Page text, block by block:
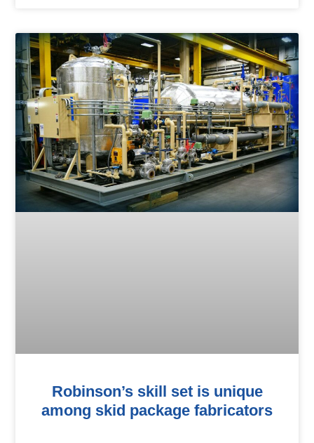
Robinson’s skill set is unique
among skid package fabricators